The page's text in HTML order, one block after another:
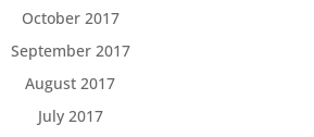
October 2017
September 2017
August 2017
July 2017